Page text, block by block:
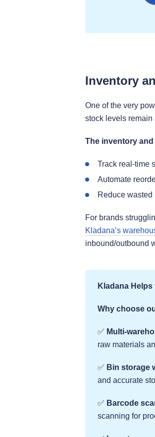
Inventory
One of the very
stock levels remain
The inventory
Track real-time
Automate
Reduce
For brands
Kladana’s
inbound/outbound
Kladana
Why choose
✅ Multi-
raw materials
✅ Bin storage
and accurate
✅ Barcode
scanning for